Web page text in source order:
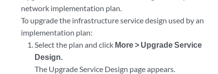
network implementation plan.
To upgrade the infrastructure service design used by an
implementation plan:
Select the plan and click More > Upgrade Service
Design.
The Upgrade Service Design page appears.